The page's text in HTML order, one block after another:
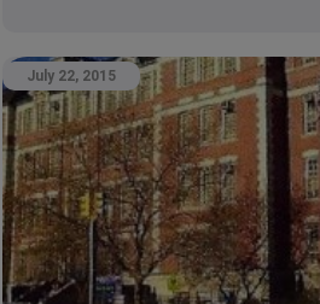
July 22, 2015